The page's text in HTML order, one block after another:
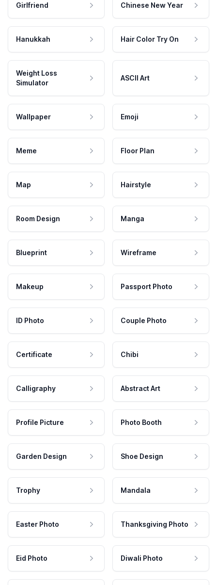
Girlfriend Chinese New Year
Hanukkah Hair Color Try On
Weight Loss
Simulator
ASCII Art
Wallpaper Emoji
Meme Floor Plan
Map Hairstyle
Room Design Manga
Blueprint Wireframe
Makeup Passport Photo
ID Photo Couple Photo
Certificate Chibi
Calligraphy Abstract Art
Profile Picture Photo Booth
Garden Design Shoe Design
Trophy Mandala
Easter Photo Thanksgiving Photo
Eid Photo Diwali Photo